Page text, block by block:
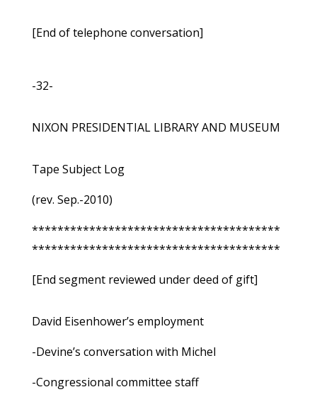
[End of telephone conversation]
-32-
NIXON PRESIDENTIAL LIBRARY AND MUSEUM
Tape Subject Log
(rev. Sep.-2010)
***************************************
***************************************
[End segment reviewed under deed of gift]
David Eisenhower’s employment
-Devine’s conversation with Michel
-Congressional committee staff